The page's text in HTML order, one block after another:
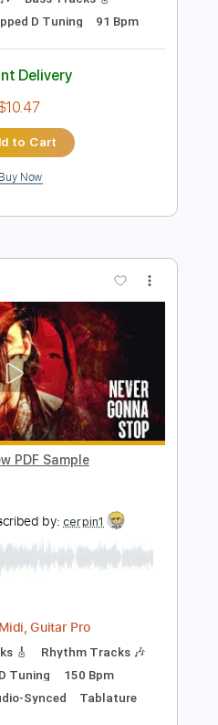
PDF Sample
Is Just Another
Guitar Pro
Tracks 🎸
🎶
Bass Tracks 🎸
D Tuning 91 Bpm
Delivery
$10.47
Add to Cart